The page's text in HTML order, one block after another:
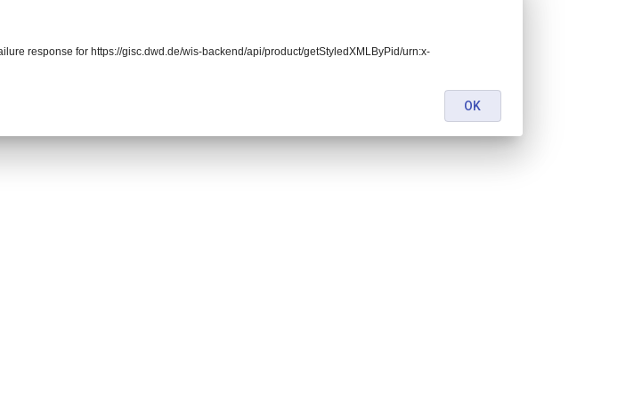
response for https://gisc.dwd.de/wis-backend/api/product/getStyledXMLByPid/urn:x-
OK